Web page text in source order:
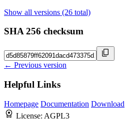
Show all versions (26 total)
SHA 256 checksum
← Previous version
Helpful Links
Homepage Documentation Download
License: AGPL3